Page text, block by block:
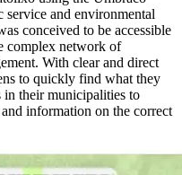
and environmental
conceived to be accessible
complex network of
With clear and direct
to quickly find what they
in their municipalities to
information on the correct